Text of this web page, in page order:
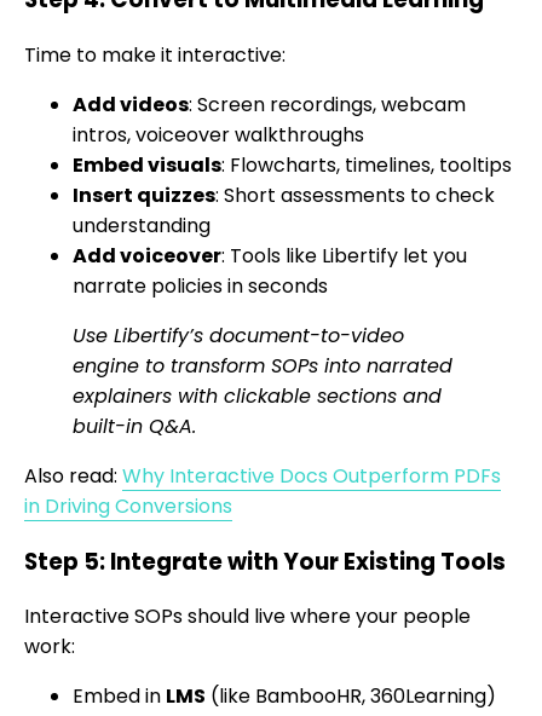
Time to make it interactive:
Add videos: Screen recordings, webcam
intros, voiceover walkthroughs
Embed visuals: Flowcharts, timelines, tooltips
Insert quizzes: Short assessments to check
understanding
Add voiceover: Tools like Libertify let you
narrate policies in seconds
Use Libertify’s document-to-video
engine to transform SOPs into narrated
explainers with clickable sections and
built-in Q&A.
Also read: Why Interactive Docs Outperform PDFs
in Driving Conversions
Step 5: Integrate with Your Existing Tools
Interactive SOPs should live where your people
work:
Embed in LMS (like BambooHR, 360Learning)